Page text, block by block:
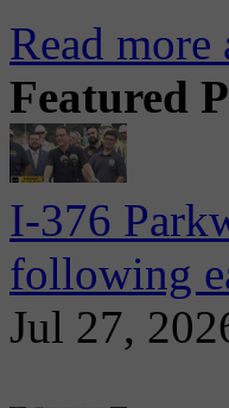
Read more
Featured
I-376
following
Jul 27,